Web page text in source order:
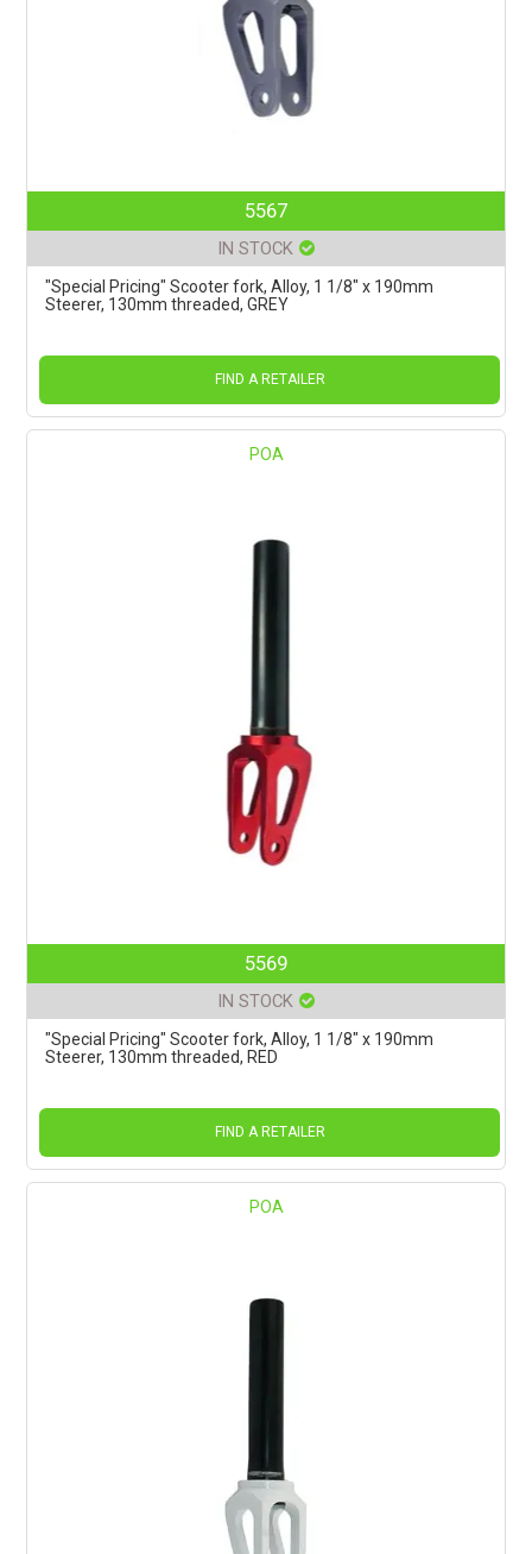
5567
IN STOCK
"Special Pricing" Scooter fork, Alloy, 1 1/8" x 190mm
Steerer, 130mm threaded, GREY
FIND A RETAILER
POA
5569
IN STOCK
"Special Pricing" Scooter fork, Alloy, 1 1/8" x 190mm
Steerer, 130mm threaded, RED
FIND A RETAILER
POA